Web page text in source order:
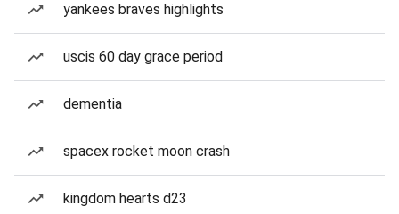
yankees braves highlights
uscis 60 day grace period
dementia
spacex rocket moon crash
kingdom hearts d23